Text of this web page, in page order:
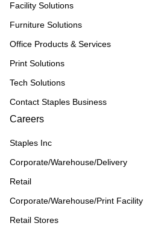
Facility Solutions
Furniture Solutions
Office Products & Services
Print Solutions
Tech Solutions
Contact Staples Business
Careers
Staples Inc
Corporate/Warehouse/Delivery
Retail
Corporate/Warehouse/Print Facility
Retail Stores